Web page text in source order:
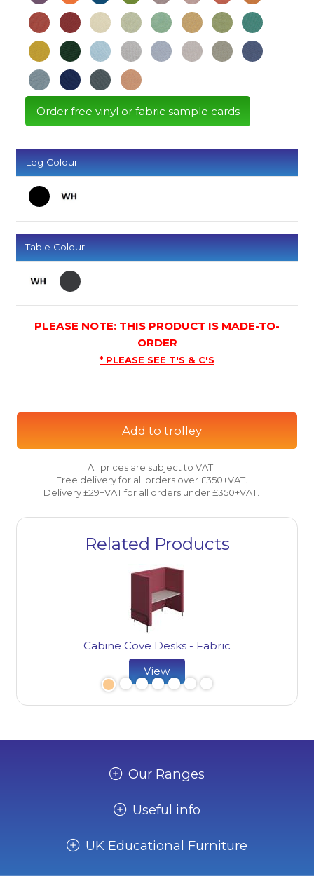
Order free vinyl or fabric sample cards
Leg Colour
Table Colour
PLEASE NOTE: THIS PRODUCT IS MADE-TO-
ORDER
* PLEASE SEE T'S & C'S
Add to trolley
All prices are subject to VAT.
Free delivery for all orders over £350+VAT.
Delivery £29+VAT for all orders under £350+VAT.
Related Products
Cabine Cove Desks - Fabric
View
Our Ranges
Useful info
UK Educational Furniture